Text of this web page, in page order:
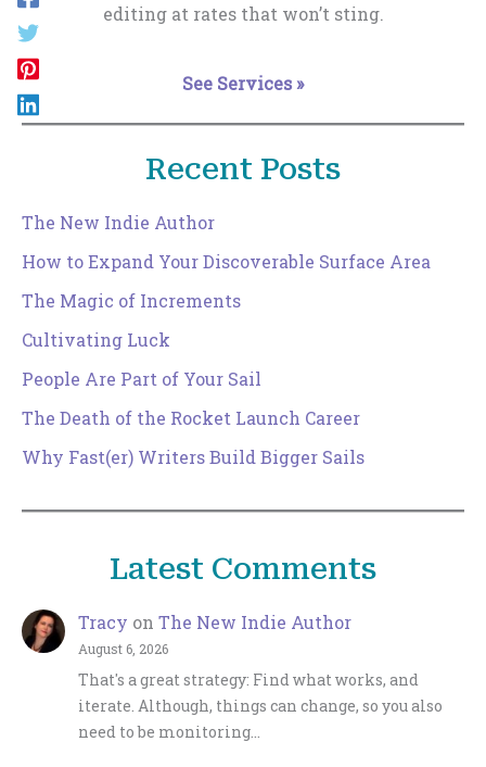
editing at rates that won’t sting.
See Services »
Recent Posts
The New Indie Author
How to Expand Your Discoverable Surface Area
The Magic of Increments
Cultivating Luck
People Are Part of Your Sail
The Death of the Rocket Launch Career
Why Fast(er) Writers Build Bigger Sails
Latest Comments
Tracy on The New Indie Author
August 6, 2026
That's a great strategy: Find what works, and
iterate. Although, things can change, so you also
need to be monitoring…